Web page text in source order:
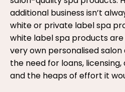
additional business isn’t
white or private label spa
white label spa products
very own personalised
the need for loans,
and the heaps of effort it